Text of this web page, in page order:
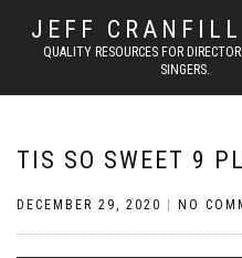
JEFF
QUALITY RESOURCES FOR
SINGERS.
TIS SO SWEET 9
DECEMBER 29, 2020 NO